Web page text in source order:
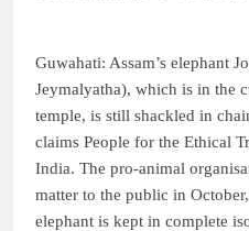
Guwahati: Assam’s elephant
Jeymalyatha), which is in the
temple, is still shackled in
claims People for the Ethical
India. The pro-animal
matter to the public in
elephant is kept in complete